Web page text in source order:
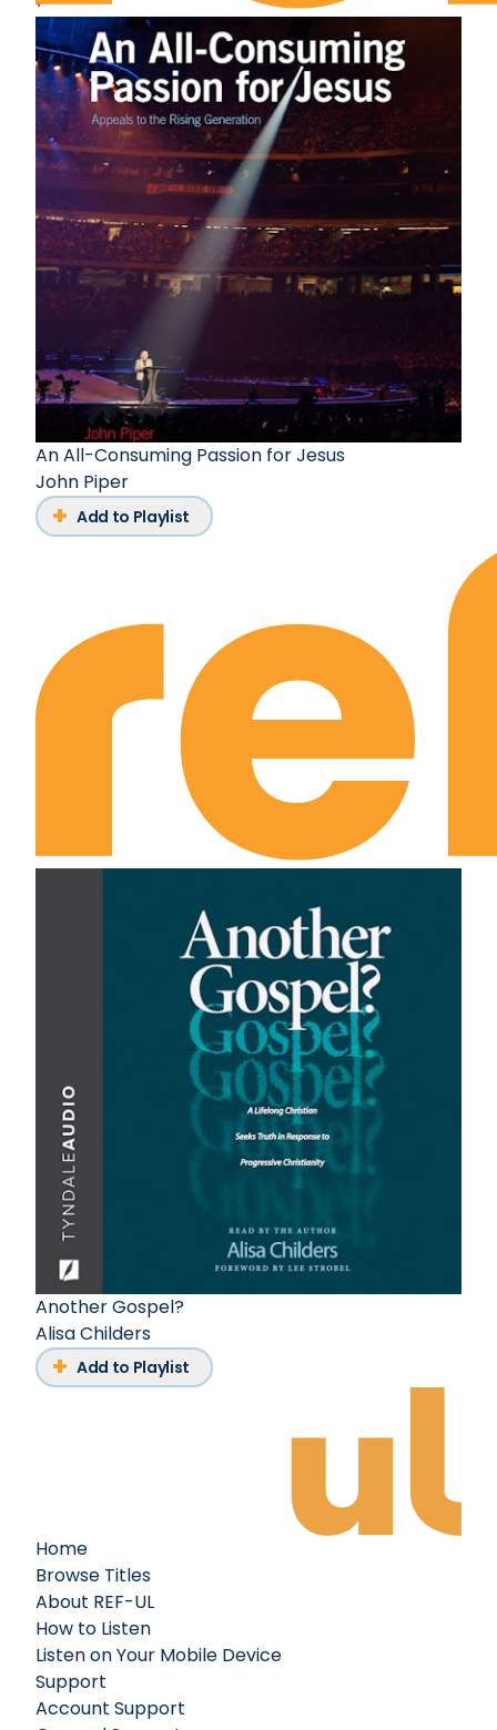
An All-Consuming Passion for Jesus
John Piper
Add to Playlist
Another Gospel?
Alisa Childers
Add to Playlist
Home
Browse Titles
About REF-UL
How to Listen
Listen on Your Mobile Device
Support
Account Support